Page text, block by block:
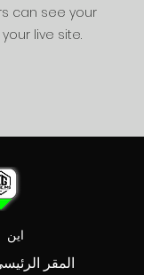
can see your
live site.
اين
المقر